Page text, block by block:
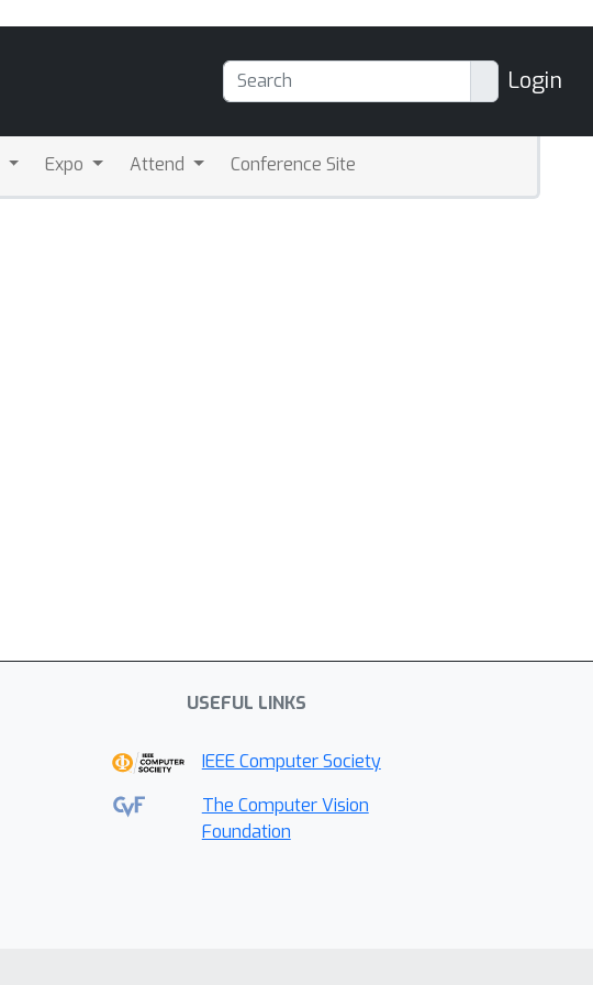
Login
Expo Attend Conference Site
USEFUL LINKS
IEEE Computer Society
The Computer Vision
Foundation